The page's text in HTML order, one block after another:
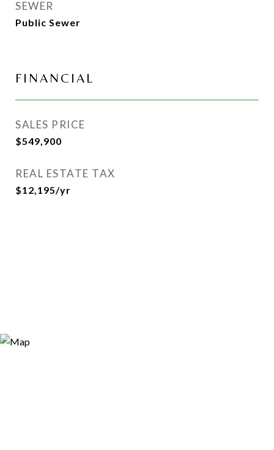
SEWER
Public Sewer
FINANCIAL
SALES PRICE
$549,900
REAL ESTATE TAX
$12,195/yr